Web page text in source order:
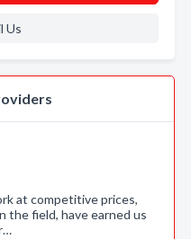
Us
at competitive prices,
the field, have earned us